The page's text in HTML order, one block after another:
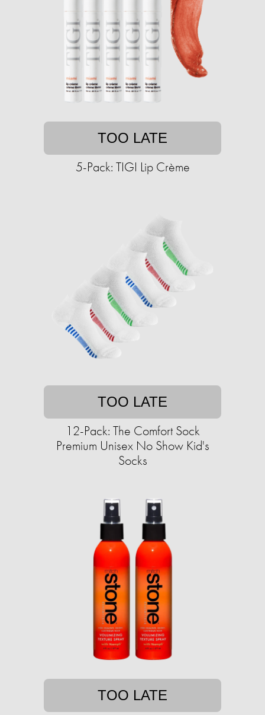
TOO LATE
5-Pack: TIGI Lip Crème
TOO LATE
12-Pack: The Comfort Sock
Premium Unisex No Show Kid's
Socks
TOO LATE